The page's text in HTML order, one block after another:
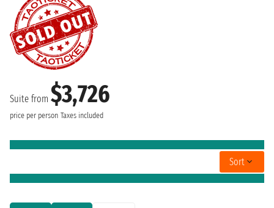
Suite from $3,726
price per person Taxes included
Sort